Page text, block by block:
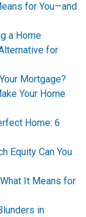
for You—and
a Home
for
Mortgage?
Your Home
Home: 6
Equity Can You
It Means for
in